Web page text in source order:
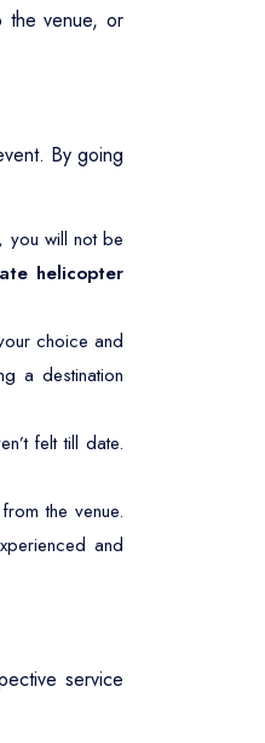
the venue, or
By going
you will not be
helicopter
choice and
a destination
felt till date.
the venue.
and
service